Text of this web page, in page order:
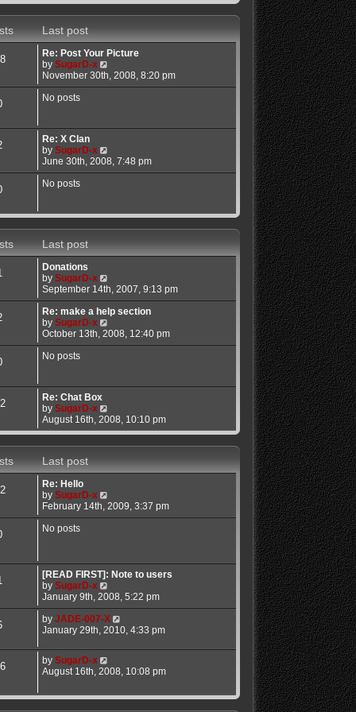
Last post
Re: Post Your Picture
by SugarD-x
e
e
t
e
o
s
November 30th, 2008, 8:20 pm
No posts
Re: X Clan
by SugarD-x
i
e
e
l
t
p
o
s
t
June 30th, 2008, 7:48 pm
No posts
Last post
Donations
by SugarD-x
i
e
w
h
e
e
p
o
s
September 14th, 2007, 9:13 pm
Re: make a help section
by SugarD-x
i
e
e
t
e
s
p
t
October 13th, 2008, 12:40 pm
No posts
Re: Chat Box
by SugarD-x
i
e
h
e
t
e
o
s
August 16th, 2008, 10:10 pm
Last post
Re: Hello
by SugarD-x
i
e
e
l
t
e
s
t
o
t
February 14th, 2009, 3:37 pm
No posts
[READ FIRST]: Note to users
by SugarD-x
i
e
w
t
e
a
e
January 9th, 2008, 5:22 pm
by JADE-007-X
i
w
h
l
January 29th, 2010, 4:33 pm
by SugarD-x
i
w
August 16th, 2008, 10:08 pm